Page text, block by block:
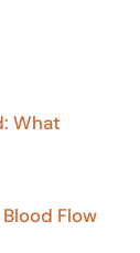
What
Flow